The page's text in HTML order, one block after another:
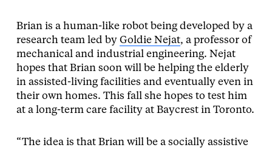
Brian is a human-like robot being developed by a
research team led by Goldie Nejat, a professor of
mechanical and industrial engineering. Nejat
hopes that Brian soon will be helping the elderly
in assisted-living facilities and eventually even in
their own homes. This fall she hopes to test him
at a long-term care facility at Baycrest in Toronto.
“The idea is that Brian will be a socially assistive